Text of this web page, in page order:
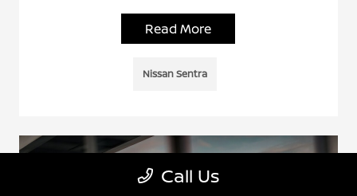
Read More
Nissan Sentra
Call Us